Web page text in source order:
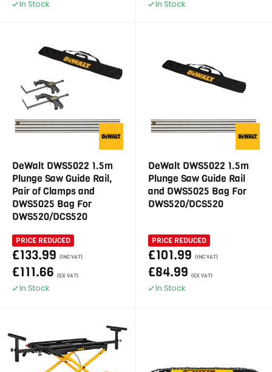
In Stock In Stock
DeWalt DWS5022 1.5m
Plunge Saw Guide Rail,
Pair of Clamps and
DWS5025 Bag For
DWS520/DCS520
PRICE REDUCED
£133.99 (INC VAT)
£111.66 (EX VAT)
In Stock
DeWalt DWS5022 1.5m
Plunge Saw Guide Rail
and DWS5025 Bag For
DWS520/DCS520
PRICE REDUCED
£101.99 (INC VAT)
£84.99 (EX VAT)
In Stock